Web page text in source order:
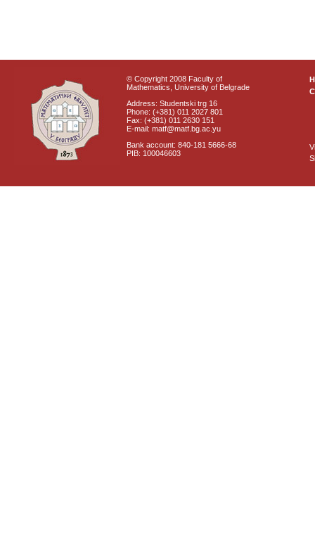
© Copyright 2008 Faculty of
Mathematics, University of Belgrade
Address: Studentski trg 16
Phone: (+381) 011 2027 801
Fax: (+381) 011 2630 151
E-mail: matf@matf.bg.ac.yu
Bank account: 840-181 5666-68
PIB: 100046603